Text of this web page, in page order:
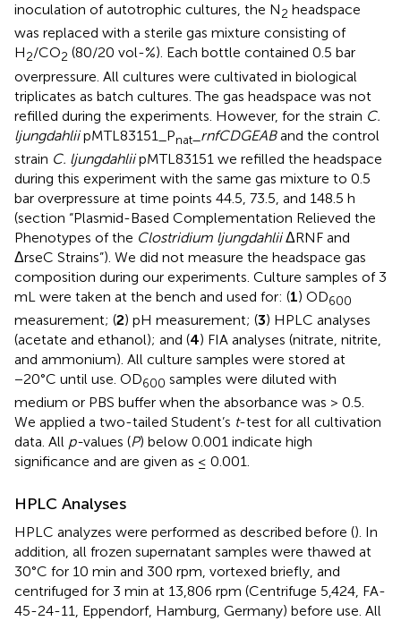
inoculation of autotrophic cultures, the N2 headspace
was replaced with a sterile gas mixture consisting of
H2/CO2 (80/20 vol-%). Each bottle contained 0.5 bar
overpressure. All cultures were cultivated in biological
triplicates as batch cultures. The gas headspace was not
refilled during the experiments. However, for the strain C.
ljungdahliipMTL83151_Pnat rnfCDGEABand the control
strain C. ljungdahliipMTL83151 we refilled the headspace
during this experiment with the same gas mixture to 0.5
bar overpressure at time points 44.5, 73.5, and 148.5 h
(section “Plasmid-Based Complementation Relieved the
Phenotypes of the Clostridium ljungdahliiΔRNF and
ΔrseC Strains”). We did not measure the headspace gas
composition during our experiments. Culture samples of 3
mL were taken at the bench and used for: (1) OD600
measurement; (2) pH measurement; (3) HPLC analyses
(acetate and ethanol); and (4) FIA analyses (nitrate, nitrite,
and ammonium). All culture samples were stored at
−20°C until use. OD600 samples were diluted with
medium or PBS buffer when the absorbance was > 0.5.
We applied a two-tailed Student’s t-test for all cultivation
data. All p-values (P) below 0.001 indicate high
significance and are given as ≤ 0.001.
HPLC Analyses
HPLC analyzes were performed as described before (). In
addition, all frozen supernatant samples were thawed at
30°C for 10 min and 300 rpm, vortexed briefly, and
centrifuged for 3 min at 13,806 rpm (Centrifuge 5,424, FA-
45-24-11, Eppendorf, Hamburg, Germany) before use. All